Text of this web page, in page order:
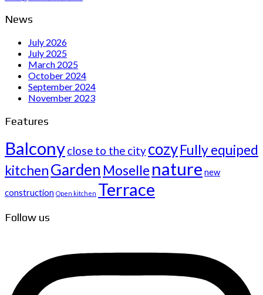
News
July 2026
July 2025
March 2025
October 2024
September 2024
November 2023
Features
Balconyclose to the citycozyFully equiped
kitchenGarden Moselle nature new
construction Open kitchen Terrace
Follow us